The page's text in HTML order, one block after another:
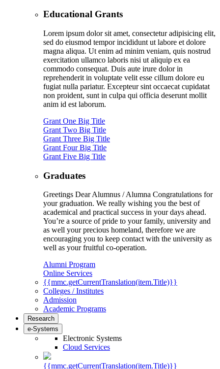
Educational Grants
Lorem ipsum dolor sit amet, consectetur adipisicing elit,
sed do eiusmod tempor incididunt ut labore et dolore
magna aliqua. Ut enim ad minim veniam, quis nostrud
exercitation ullamco laboris nisi ut aliquip ex ea
commodo consequat. Duis aute irure dolor in
reprehenderit in voluptate velit esse cillum dolore eu
fugiat nulla pariatur. Excepteur sint occaecat cupidatat
non proident, sunt in culpa qui officia deserunt mollit
anim id est laborum.
Grant One Big Title
Grant Two Big Title
Grant Three Big Title
Grant Four Big Title
Grant Five Big Title
Graduates
Greetings Dear Alumnus / Alumna Congratulations for
your graduation. We really wishing you the best of
academical and practical success in your days ahead.
You’re a source of pride to your family, university and
as well your precious homeland, therefore we are
encouraging you to keep contact with the university as
well as your fruitful co-operation.
Alumni Program
Online Services
{{mmc.getCurrentTranslation(item.Title)}}
Colleges / Institutes
Admission
Academic Programs
Research
e-Systems
Electronic Systems
Cloud Services
{{mmc.getCurrentTranslation(item.Title)}}